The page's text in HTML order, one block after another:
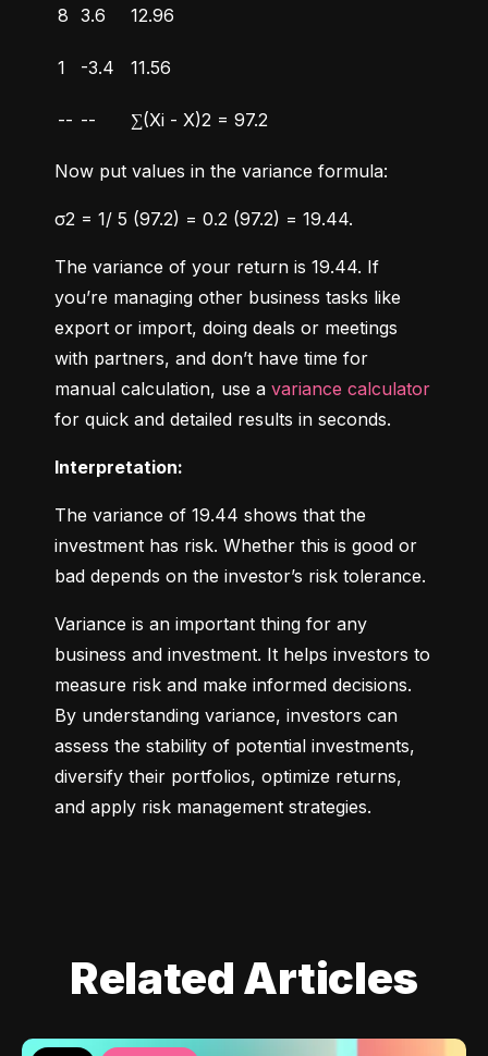
8 3.6 12.96
1 -3.4 11.56
-- -- ∑(Xi - X)2 = 97.2
Now put values in the variance formula:
σ2 = 1/ 5 (97.2) = 0.2 (97.2) = 19.44.
The variance of your return is 19.44. If
you’re managing other business tasks like
export or import, doing deals or meetings
with partners, and don’t have time for
manual calculation, use a variance calculator
for quick and detailed results in seconds.
Interpretation:
The variance of 19.44 shows that the
investment has risk. Whether this is good or
bad depends on the investor’s risk tolerance.
Variance is an important thing for any
business and investment. It helps investors to
measure risk and make informed decisions.
By understanding variance, investors can
assess the stability of potential investments,
diversify their portfolios, optimize returns,
and apply risk management strategies.
Related Articles